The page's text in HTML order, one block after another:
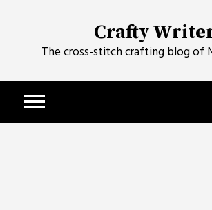
Crafty
The cross-stitch crafting blog of